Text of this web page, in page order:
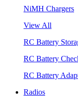
NiMH Chargers
View All
RC Battery
RC Battery
RC Battery
Radios